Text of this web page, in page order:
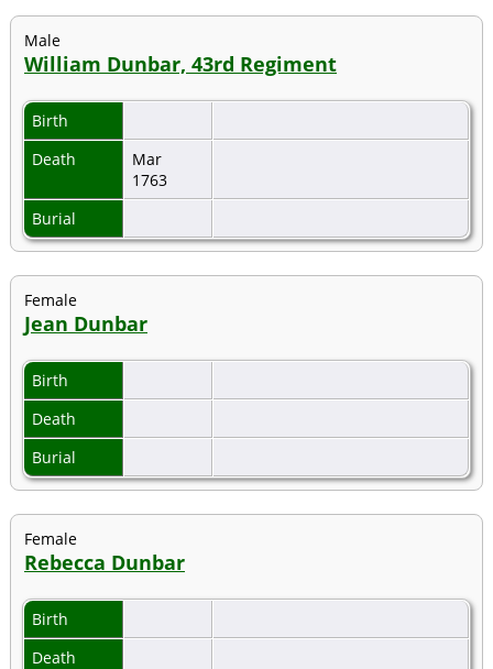
Male
William Dunbar, 43rd Regiment
Birth
Death
Mar
1763
Burial
Female
Jean Dunbar
Birth
Death
Burial
Female
Rebecca Dunbar
Birth
Death